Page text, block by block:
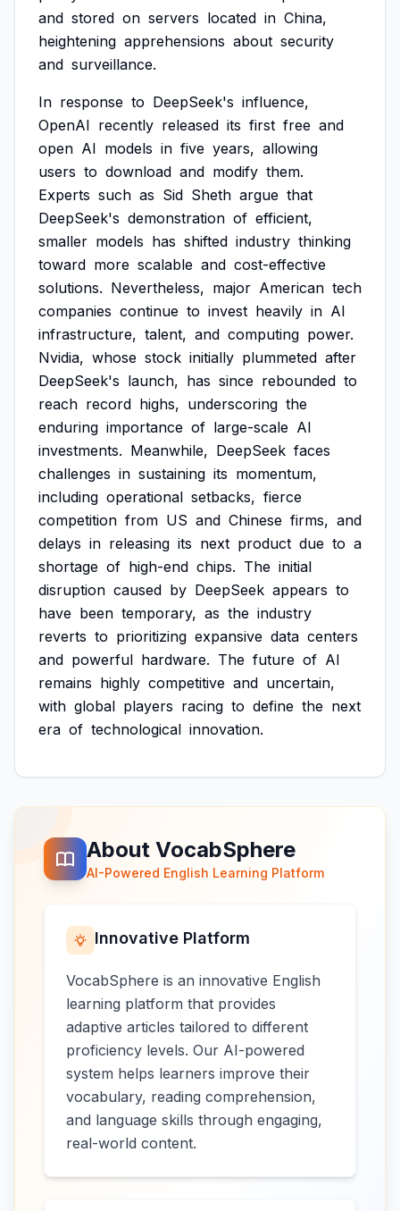
and stored on servers located in China,
heightening apprehensions about security
and surveillance.
In response to DeepSeek's influence,
OpenAI recently released its first free and
open AI models in five years, allowing
users to download and modify them.
Experts such as Sid Sheth argue that
DeepSeek's demonstration of efficient,
smaller models has shifted industry thinking
toward more scalable and cost-effective
solutions. Nevertheless, major American tech
companies continue to invest heavily in AI
infrastructure, talent, and computing power.
Nvidia, whose stock initially plummeted after
DeepSeek's launch, has since rebounded to
reach record highs, underscoring the
enduring importance of large-scale AI
investments. Meanwhile, DeepSeek faces
challenges in sustaining its momentum,
including operational setbacks, fierce
competition from US and Chinese firms, and
delays in releasing its next product due to a
shortage of high-end chips. The initial
disruption caused by DeepSeek appears to
have been temporary, as the industry
reverts to prioritizing expansive data centers
and powerful hardware. The future of AI
remains highly competitive and uncertain,
with global players racing to define the next
era of technological innovation.
About VocabSphere
AI-Powered English Learning Platform
Innovative Platform
VocabSphere is an innovative English
learning platform that provides
adaptive articles tailored to different
proficiency levels. Our AI-powered
system helps learners improve their
vocabulary, reading comprehension,
and language skills through engaging,
real-world content.